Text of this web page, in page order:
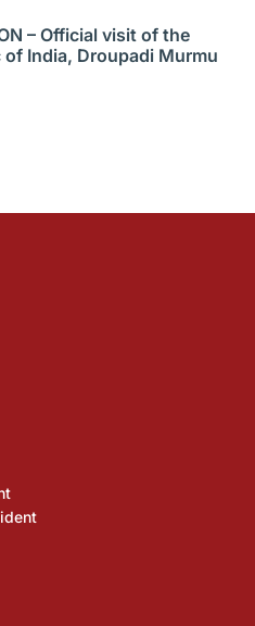
– Official visit of the
India, Droupadi Murmu